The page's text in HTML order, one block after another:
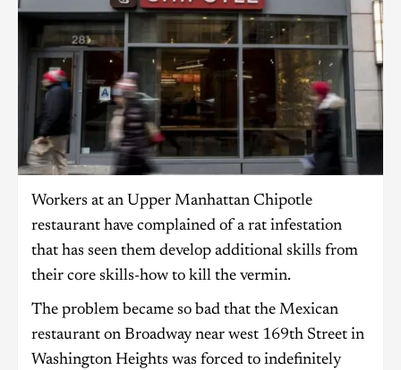
Workers at an Upper Manhattan Chipotle
restaurant have complained of a rat infestation
that has seen them develop additional skills from
their core skills-how to kill the vermin.
The problem became so bad that the Mexican
restaurant on Broadway near west 169th Street in
Washington Heights was forced to indefinitely